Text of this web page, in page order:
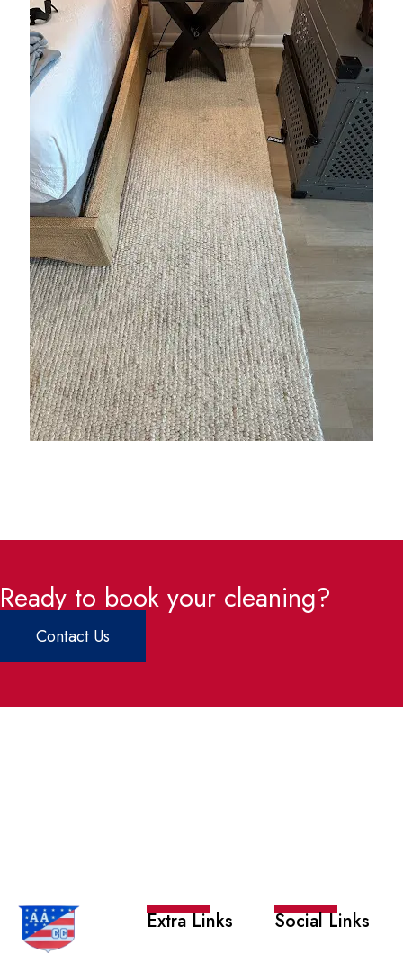
Ready to book your cleaning?
Contact Us
Extra Links Social Links